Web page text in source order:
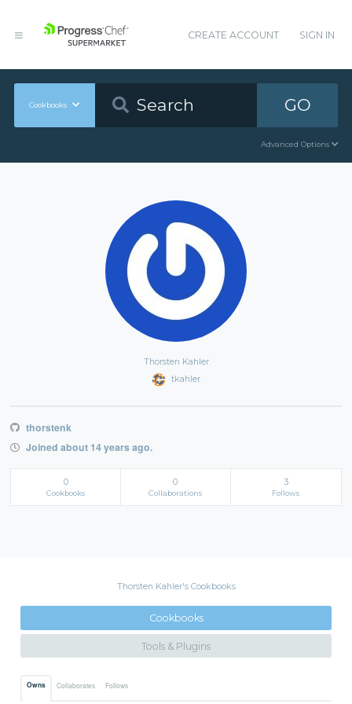
CREATE ACCOUNT SIGN IN
Cookbooks GO
Advanced Options
Thorsten Kahler
tkahler
thorstenk
Joined about 14 years ago.
0
Cookbooks
0
Collaborations
3
Follows
Thorsten Kahler's Cookbooks
Cookbooks
Tools & Plugins
Owns Collaborates Follows